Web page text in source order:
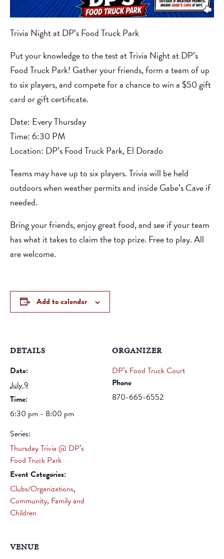
Trivia Night at DP’s Food Truck Park
Put your knowledge to the test at Trivia Night at DP’s
Food Truck Park! Gather your friends, form a team of up
to six players, and compete for a chance to win a $50 gift
card or gift certificate.
Date: Every Thursday
Time: 6:30 PM
Location: DP’s Food Truck Park, El Dorado
Teams may have up to six players. Trivia will be held
outdoors when weather permits and inside Gabe’s Cave if
needed.
Bring your friends, enjoy great food, and see if your team
has what it takes to claim the top prize. Free to play. All
are welcome.
Add to calendar
DETAILS
Date:
July 9
Time:
6:30 pm - 8:00 pm
Series:
Thursday Trivia @ DP’s
Food Truck Park
Event Categories:
Clubs/Organizations,
Community, Family and
Children
ORGANIZER
DP’s Food Truck Court
Phone
870-665-6552
VENUE